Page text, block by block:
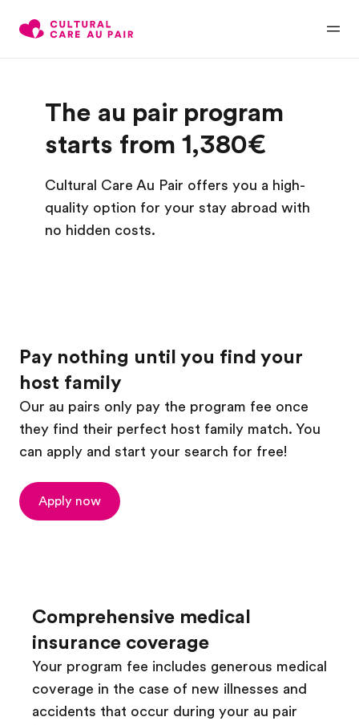
The au pair program
starts from 1,380€
Cultural Care Au Pair offers you a high-
quality option for your stay abroad with
no hidden costs.
Pay nothing until you find your
host family
Our au pairs only pay the program fee once
they find their perfect host family match. You
can apply and start your search for free!
Apply now
Comprehensive medical
insurance coverage
Your program fee includes generous medical
coverage in the case of new illnesses and
accidents that occur during your au pair